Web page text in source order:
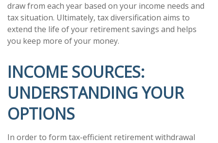
draw from each year based on your income needs and
tax situation. Ultimately, tax diversification aims to
extend the life of your retirement savings and helps
you keep more of your money.
INCOME SOURCES:
UNDERSTANDING YOUR
OPTIONS
In order to form tax-efficient retirement withdrawal